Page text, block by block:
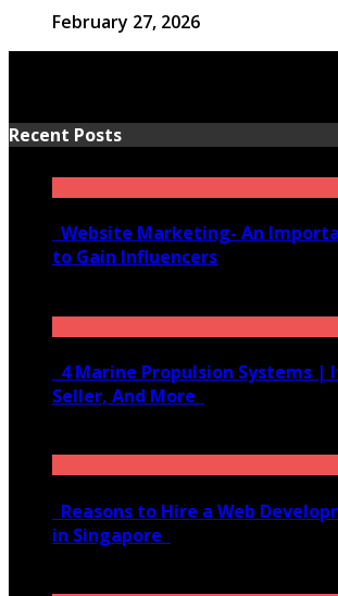
February 27, 2026
Recent Posts
Website Marketing- An
to Gain Influencers
4 Marine Propulsion Systems |
Seller, And More
Reasons to Hire a Web
in Singapore